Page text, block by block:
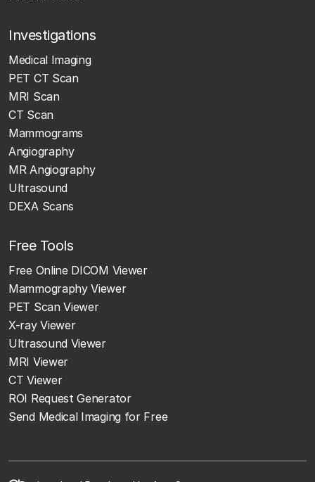
Investigations
Medical Imaging
PET CT Scan
MRI Scan
CT Scan
Mammograms
Angiography
MR Angiography
Ultrasound
DEXA Scans
Free Tools
Free Online DICOM Viewer
Mammography Viewer
PET Scan Viewer
X-ray Viewer
Ultrasound Viewer
MRI Viewer
CT Viewer
ROI Request Generator
Send Medical Imaging for Free